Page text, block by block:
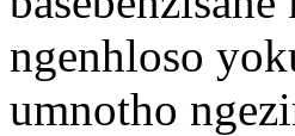
ngenhloso
umnotho